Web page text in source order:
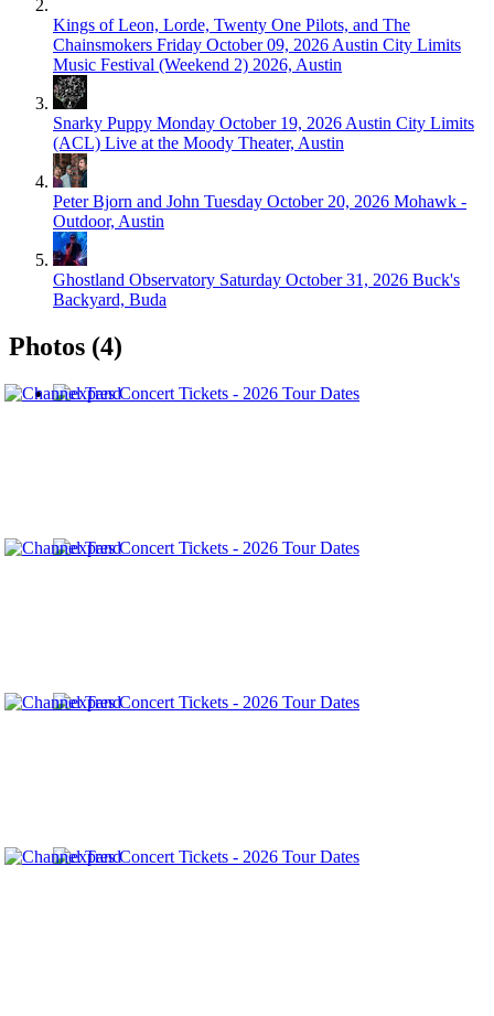
Kings of Leon, Lorde, Twenty One Pilots, and The
Chainsmokers Friday October 09, 2026 Austin City Limits
Music Festival (Weekend 2) 2026, Austin
Snarky Puppy Monday October 19, 2026 Austin City Limits
(ACL) Live at the Moody Theater, Austin
Peter Bjorn and John Tuesday October 20, 2026 Mohawk -
Outdoor, Austin
Ghostland Observatory Saturday October 31, 2026 Buck's
Backyard, Buda
Photos (4)